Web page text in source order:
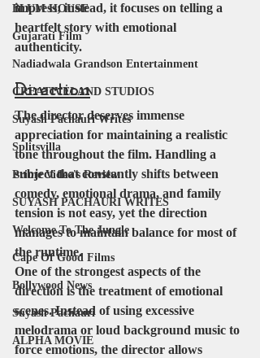
BLUM HOUSE
Gujarati Film
Nadiadwala Grandson Entertainment
CREATIVELAND STUDIOS
Suyash Pachauri Writes
Splitsvilla
Prime Video's Review
SUYASH PACHAURI WRITES
Welcome To The Jungle
Cape Of Good Films
Bollywood News
Suyash Pachauri
ALPHA MOVIE
impress; instead, it focuses on telling a
heartfelt story with emotional
authenticity.
Direction
The director deserves immense
appreciation for maintaining a realistic
tone throughout the film. Handling a
subject that constantly shifts between
comedy, emotional drama, and family
tension is not easy, yet the direction
manages to maintain balance for most of
the runtime.
One of the strongest aspects of the
direction is the treatment of emotional
scenes. Instead of using excessive
melodrama or loud background music to
force emotions, the director allows